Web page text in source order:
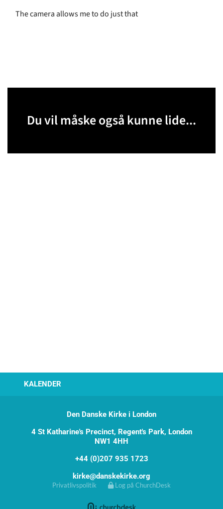
The camera allows me to do just that
Du vil måske også kunne lide...
KALENDER
Den Danske Kirke i London
4 St Katharine's Precinct, Regent's Park, London
NW1 4HH
+44 (0)207 935 1723
kirke@danskekirke.org
Privatlivspolitik Log på ChurchDesk